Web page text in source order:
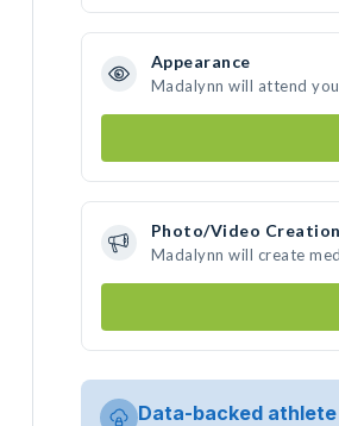
Appearance
Madalynn will attend
Photo/Video Creation
Madalynn will create
Data-backed